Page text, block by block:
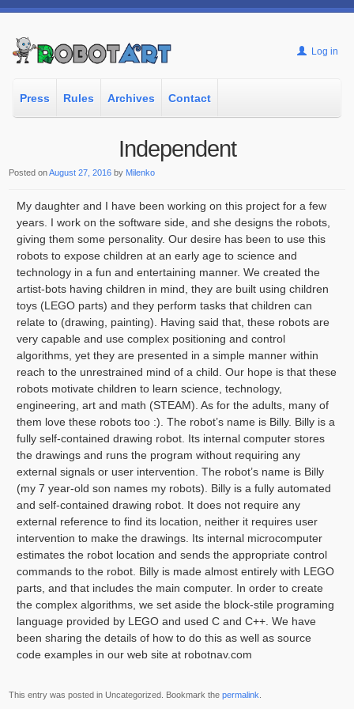
Log in
Press Rules Archives Contact
Independent
Posted onAugust 27, 2016 by Milenko
My daughter and I have been working on this project for a few
years. I work on the software side, and she designs the robots,
giving them some personality. Our desire has been to use this
robots to expose children at an early age to science and
technology in a fun and entertaining manner. We created the
artist-bots having children in mind, they are built using children
toys (LEGO parts) and they perform tasks that children can
relate to (drawing, painting). Having said that, these robots are
very capable and use complex positioning and control
algorithms, yet they are presented in a simple manner within
reach to the unrestrained mind of a child. Our hope is that these
robots motivate children to learn science, technology,
engineering, art and math (STEAM). As for the adults, many of
them love these robots too :). The robot’s name is Billy. Billy is a
fully self-contained drawing robot. Its internal computer stores
the drawings and runs the program without requiring any
external signals or user intervention. The robot’s name is Billy
(my 7 year-old son names my robots). Billy is a fully automated
and self-contained drawing robot. It does not require any
external reference to find its location, neither it requires user
intervention to make the drawings. Its internal microcomputer
estimates the robot location and sends the appropriate control
commands to the robot. Billy is made almost entirely with LEGO
parts, and that includes the main computer. In order to create
the complex algorithms, we set aside the block-stile programing
language provided by LEGO and used C and C++. We have
been sharing the details of how to do this as well as source
code examples in our web site at robotnav.com
This entry was posted in Uncategorized. Bookmark thepermalink